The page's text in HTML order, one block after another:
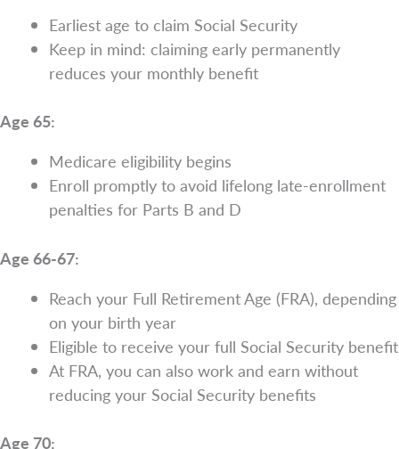
Earliest age to claim Social Security
Keep in mind: claiming early permanently
reduces your monthly benefit
Age 65:
Medicare eligibility begins
Enroll promptly to avoid lifelong late-enrollment
penalties for Parts B and D
Age 66-67:
Reach your Full Retirement Age (FRA), depending
on your birth year
Eligible to receive your full Social Security benefit
At FRA, you can also work and earn without
reducing your Social Security benefits
Age 70: